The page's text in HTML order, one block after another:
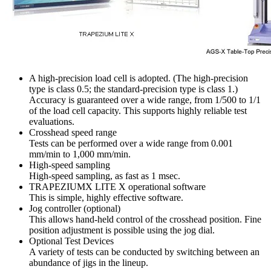
A high-precision load cell is adopted. (The high-precision
type is class 0.5; the standard-precision type is class 1.)
Accuracy is guaranteed over a wide range, from 1/500 to 1/1
of the load cell capacity. This supports highly reliable test
evaluations.
Crosshead speed range
Tests can be performed over a wide range from 0.001
mm/min to 1,000 mm/min.
High-speed sampling
High-speed sampling, as fast as 1 msec.
TRAPEZIUMX LITE X operational software
This is simple, highly effective software.
Jog controller (optional)
This allows hand-held control of the crosshead position. Fine
position adjustment is possible using the jog dial.
Optional Test Devices
A variety of tests can be conducted by switching between an
abundance of jigs in the lineup.